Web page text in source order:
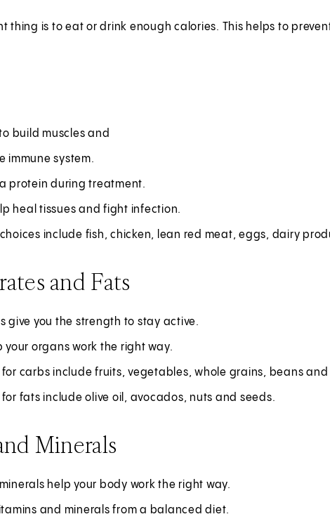
thing is to eat or drink enough calories. This helps to
build muscles and
immune system.
protein during treatment.
heal tissues and fight infection.
include fish, chicken, lean red meat, eggs, dairy
and Fats
give you the strength to stay active.
your organs work the right way.
for carbs include fruits, vegetables, whole grains, beans and
fats include olive oil, avocados, nuts and seeds.
Minerals
help your body work the right way.
and minerals from a balanced diet.